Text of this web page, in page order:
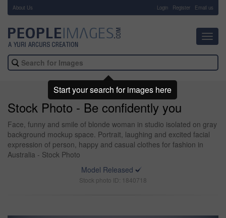
About Us Login Register Email us
Stock Photo - Be confidently you
Face, funny and smile of blonde woman in studio isolated on gray
background mockup space. Portrait, laughing and excited facial
expression of person, happy and casual clothes for fashion in
Australia - Stock Photo
Model Released
Stock photo ID: 1840718
Start your search for images here